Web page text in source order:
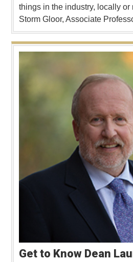
things in the industry, locally or
Storm Gloor, Associate
Get to Know Dean